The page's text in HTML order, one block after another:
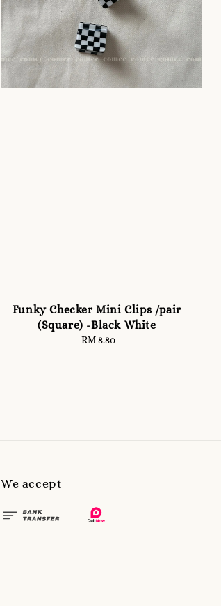
Funky Checker Mini Clips /pair
(Square) -Black White
Regular
RM 8.80
We accept